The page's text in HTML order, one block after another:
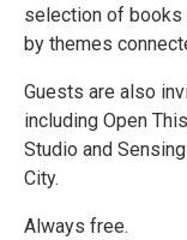
selection of books
by themes
Guests are also
including Open
Studio and
City.
Always free.